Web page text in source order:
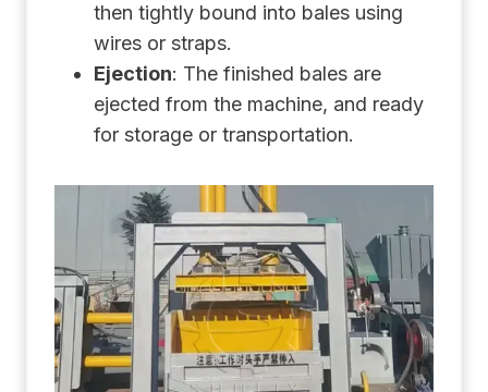
then tightly bound into bales using
wires or straps.
Ejection: The finished bales are
ejected from the machine, and ready
for storage or transportation.